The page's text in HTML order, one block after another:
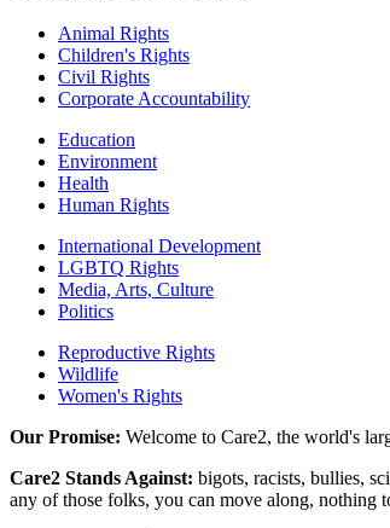
Animal Rights
Children's Rights
Civil Rights
Corporate Accountability
Education
Environment
Health
Human Rights
International Development
LGBTQ Rights
Media, Arts, Culture
Politics
Reproductive Rights
Wildlife
Women's Rights
Our Promise: Welcome to Care2, the world's
Care2 Stands Against: bigots, racists, bullies,
any of those folks, you can move along, nothing